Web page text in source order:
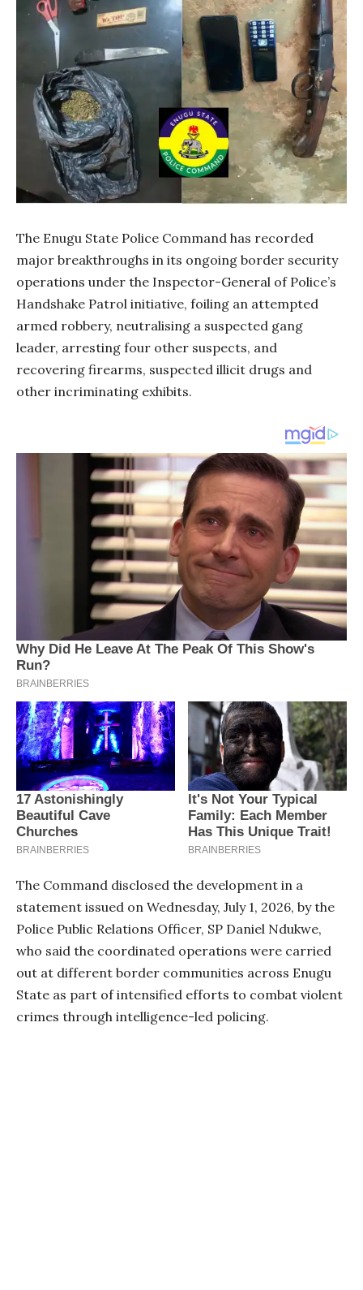
The Enugu State Police Command has recorded
major breakthroughs in its ongoing border security
operations under the Inspector-General of Police’s
Handshake Patrol initiative, foiling an attempted
armed robbery, neutralising a suspected gang
leader, arresting four other suspects, and
recovering firearms, suspected illicit drugs and
other incriminating exhibits.
The Command disclosed the development in a
statement issued on Wednesday, July 1, 2026, by the
Police Public Relations Officer, SP Daniel Ndukwe,
who said the coordinated operations were carried
out at different border communities across Enugu
State as part of intensified efforts to combat violent
crimes through intelligence-led policing.